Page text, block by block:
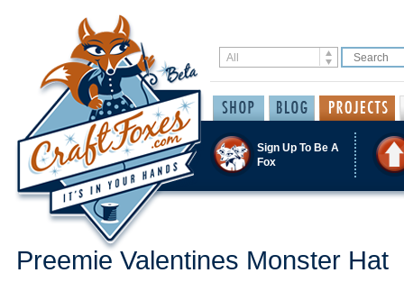
Sign Up To Be A
Fox
Preemie Valentines Monster Hat